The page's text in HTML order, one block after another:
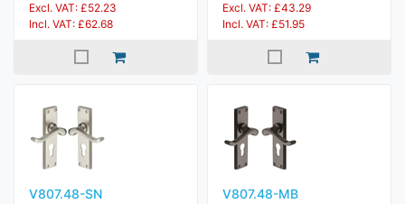
Excl. VAT: £52.23
Incl. VAT: £62.68
Excl. VAT: £43.29
Incl. VAT: £51.95
V807.48-SN V807.48-MB